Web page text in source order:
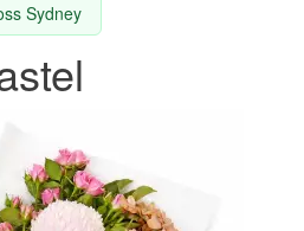
Sydney